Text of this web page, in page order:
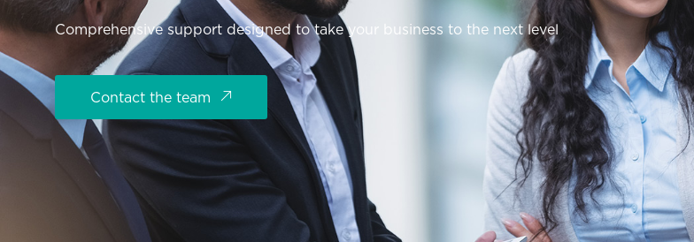
Comprehensive support designed to take your business to the next level
Contact the team